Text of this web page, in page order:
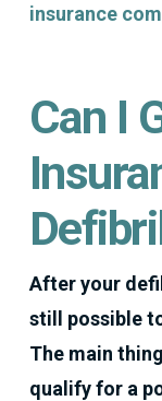
insurance
Can I
After your
still possible
The main
qualify for a